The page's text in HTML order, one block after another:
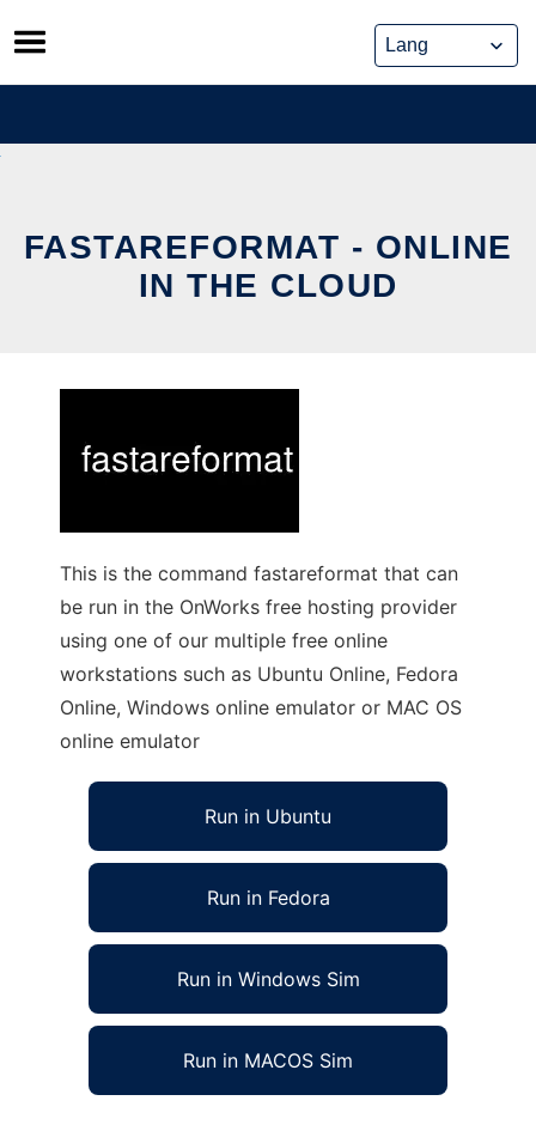
Skip
to
content
FASTAREFORMAT - ONLINE
IN THE CLOUD
This is the command fastareformat that can
be run in the OnWorks free hosting provider
using one of our multiple free online
workstations such as Ubuntu Online, Fedora
Online, Windows online emulator or MAC OS
online emulator
Run in Ubuntu
Run in Fedora
Run in Windows Sim
Run in MACOS Sim